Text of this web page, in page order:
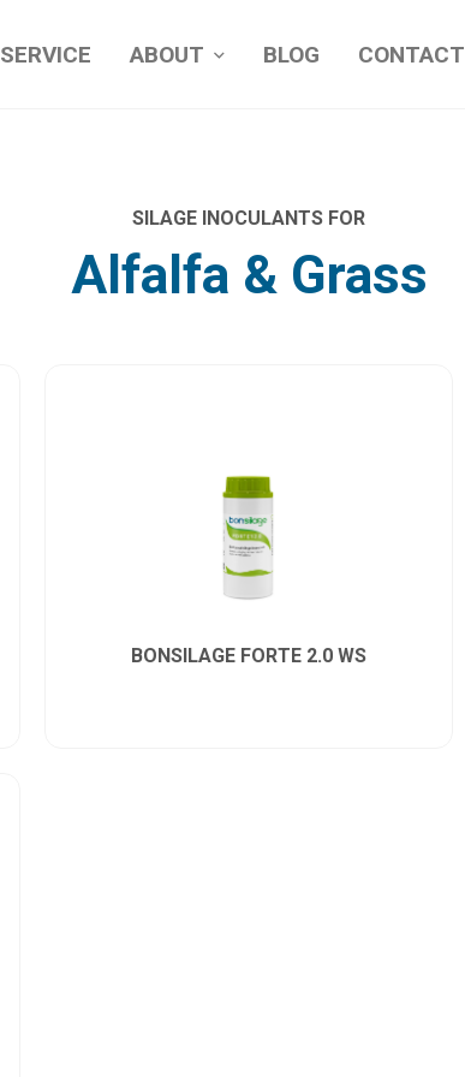
SERVICE ABOUT BLOG CONTACT
SILAGE INOCULANTS FOR
Alfalfa & Grass
BONSILAGE FORTE 2.0 WS